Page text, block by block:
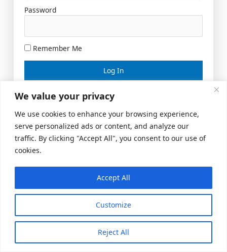
We value your privacy
We use cookies to enhance your browsing experience,
serve personalized ads or content, and analyze our
traffic. By clicking "Accept All", you consent to our use of
cookies.
Customize
Reject All
Accept All
Password
Remember Me
Lost your password?
© 2026 US Realty Hub, LLC